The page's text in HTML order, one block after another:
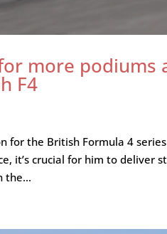
more podiums
F4
the British Formula 4
it’s crucial for him to deliver
the...